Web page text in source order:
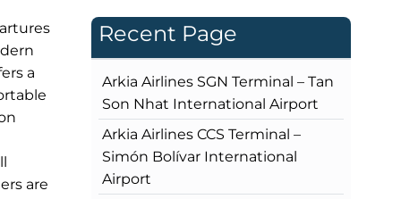
a
are
Recent Page
Arkia Airlines SGN Terminal – Tan
Son Nhat International Airport
Arkia Airlines CCS Terminal –
Simón Bolívar International
Airport